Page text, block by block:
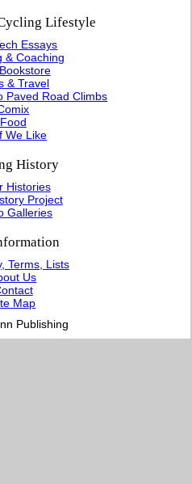
Lifestyle
Essays
& Coaching
& Travel
Paved Road Climbs
Food
We Like
History
Histories
Project
Galleries
Terms, Lists
Us
Map
Publishing